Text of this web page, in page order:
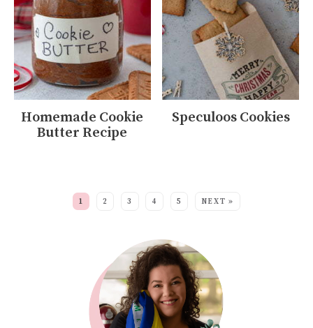
Homemade Cookie
Butter Recipe
Speculoos Cookies
1 2 3 4 5 NEXT »